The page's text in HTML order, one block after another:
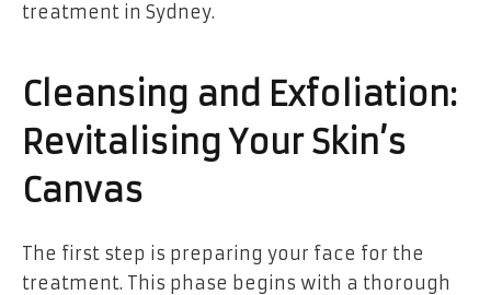
treatment in Sydney.
Cleansing and Exfoliation:
Revitalising Your Skin’s
Canvas
The first step is preparing your face for the
treatment. This phase begins with a thorough